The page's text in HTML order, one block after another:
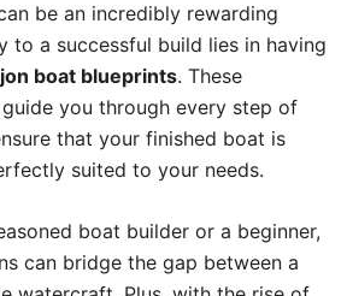
be an incredibly rewarding
to a successful build lies in having
boat blueprints. These
you through every step of
that your finished boat is
suited to your needs.
boat builder or a beginner,
can bridge the gap between a